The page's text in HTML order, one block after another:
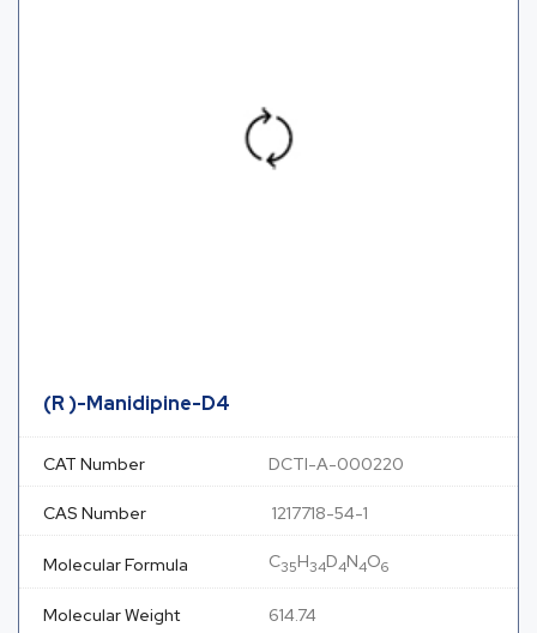
(R )-Manidipine-D4
CAT Number DCTI-A-000220
CAS Number 1217718-54-1
Molecular Formula C35H34D4N4O6
Molecular Weight 614.74